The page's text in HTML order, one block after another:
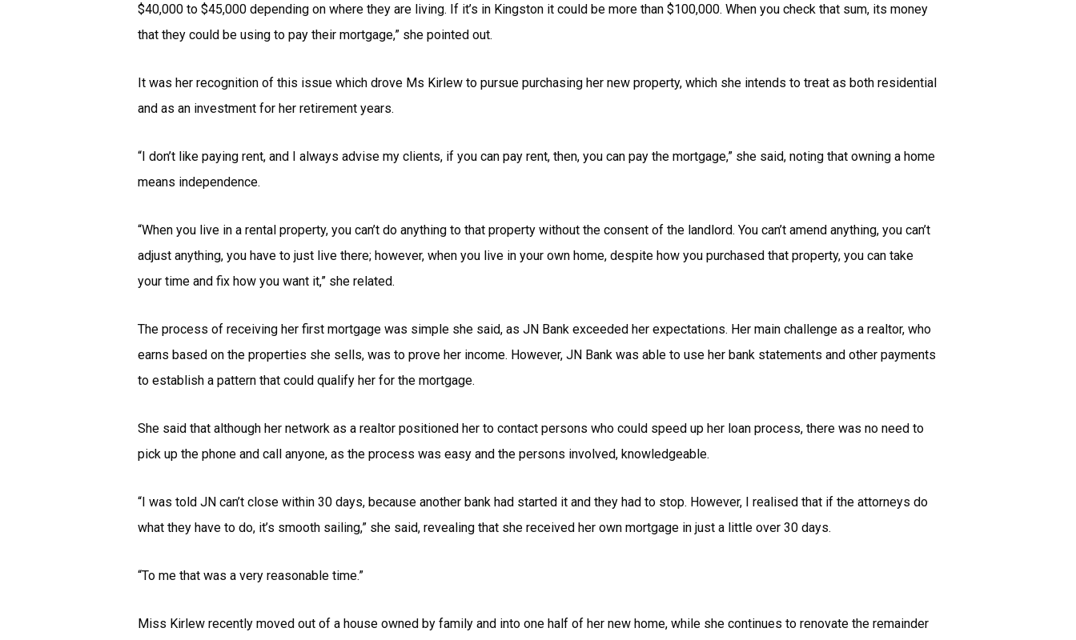
$40,000 to $45,000 depending on where they are living. If it’s in Kingston it could be more than $100,000. When you check that sum, its money
that they could be using to pay their mortgage,” she pointed out.
It was her recognition of this issue which drove Ms Kirlew to pursue purchasing her new property, which she intends to treat as both residential
and as an investment for her retirement years.
“I don’t like paying rent, and I always advise my clients, if you can pay rent, then, you can pay the mortgage,” she said, noting that owning a home
means independence.
“When you live in a rental property, you can’t do anything to that property without the consent of the landlord. You can’t amend anything, you can’t
adjust anything, you have to just live there; however, when you live in your own home, despite how you purchased that property, you can take
your time and fix how you want it,” she related.
The process of receiving her first mortgage was simple she said, as JN Bank exceeded her expectations. Her main challenge as a realtor, who
earns based on the properties she sells, was to prove her income. However, JN Bank was able to use her bank statements and other payments
to establish a pattern that could qualify her for the mortgage.
She said that although her network as a realtor positioned her to contact persons who could speed up her loan process, there was no need to
pick up the phone and call anyone, as the process was easy and the persons involved, knowledgeable.
“I was told JN can’t close within 30 days, because another bank had started it and they had to stop. However, I realised that if the attorneys do
what they have to do, it’s smooth sailing,” she said, revealing that she received her own mortgage in just a little over 30 days.
“To me that was a very reasonable time.”
Miss Kirlew recently moved out of a house owned by family and into one half of her new home, while she continues to renovate the remainder